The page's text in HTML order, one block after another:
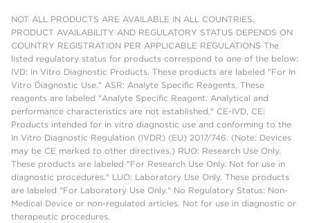
NOT ALL PRODUCTS ARE AVAILABLE IN ALL COUNTRIES.
PRODUCT AVAILABILITY AND REGULATORY STATUS DEPENDS ON
COUNTRY REGISTRATION PER APPLICABLE REGULATIONS The
listed regulatory status for products correspond to one of the below:
IVD: In Vitro Diagnostic Products. These products are labeled "For In
Vitro Diagnostic Use." ASR: Analyte Specific Reagents. These
reagents are labeled "Analyte Specific Reagent. Analytical and
performance characteristics are not established." CE-IVD, CE:
Products intended for in vitro diagnostic use and conforming to the
In Vitro Diagnostic Regulation (IVDR) (EU) 2017/746. (Note: Devices
may be CE marked to other directives.) RUO: Research Use Only.
These products are labeled "For Research Use Only. Not for use in
diagnostic procedures." LUO: Laboratory Use Only. These products
are labeled "For Laboratory Use Only." No Regulatory Status: Non-
Medical Device or non-regulated articles. Not for use in diagnostic or
therapeutic procedures.